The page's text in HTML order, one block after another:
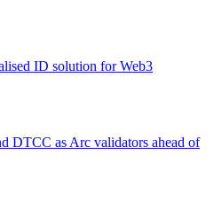
ID solution for Web3
DTCC as Arc validators ahead of